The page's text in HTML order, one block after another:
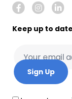
Keep up to